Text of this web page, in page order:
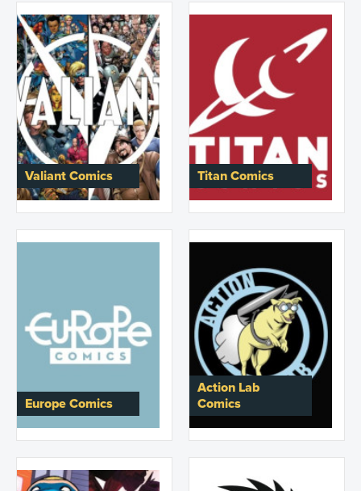
Valiant Comics Titan Comics
Europe Comics
Action Lab
Comics